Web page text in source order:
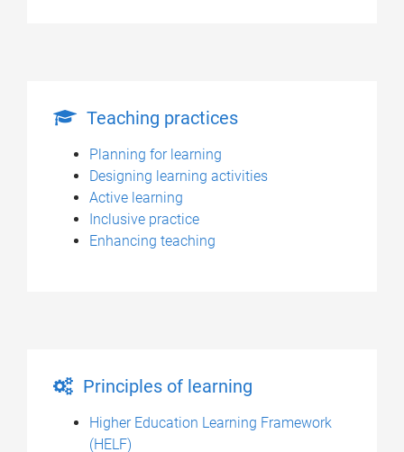
Teaching practices
Planning for learning
Designing learning activities
Active learning
Inclusive practice
Enhancing teaching
Principles of learning
Higher Education Learning Framework
(HELF)